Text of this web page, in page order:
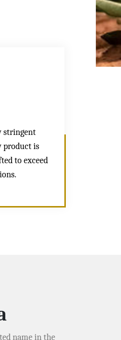
stringent
product is
to exceed
name in the